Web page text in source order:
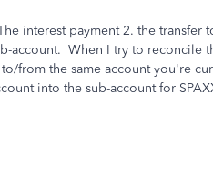
interest payment 2. the transfer
account. When I try to reconcile
from the same account you're
into the sub-account for